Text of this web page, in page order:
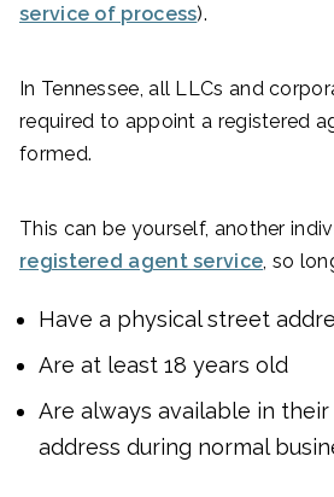
service of process).
In Tennessee, all LLCs and
required to appoint a registered
formed.
This can be yourself, another
registered agent service , so
Have a physical street
Are at least 18 years old
Are always available in
address during normal